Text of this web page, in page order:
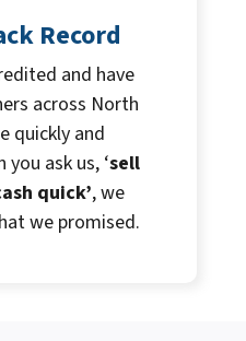
Record
and have
across North
quickly and
ask us, ‘sell
quick’, we
we promised.